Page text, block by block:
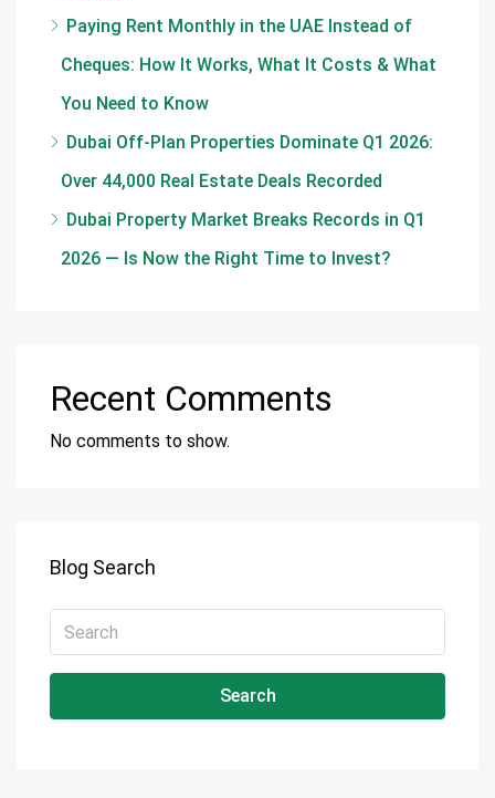
Paying Rent Monthly in the UAE Instead of
Cheques: How It Works, What It Costs & What
You Need to Know
Dubai Off-Plan Properties Dominate Q1 2026:
Over 44,000 Real Estate Deals Recorded
Dubai Property Market Breaks Records in Q1
2026 — Is Now the Right Time to Invest?
Recent Comments
No comments to show.
Blog Search
Search